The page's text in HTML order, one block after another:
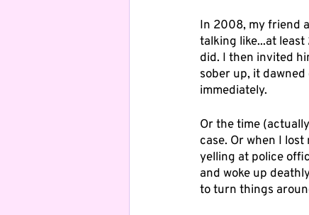
In 2008, my friend
talking like...at least
did. I then invited
sober up, it
immediately.
Or the time
case. Or when I
yelling at police
and woke up
to turn things